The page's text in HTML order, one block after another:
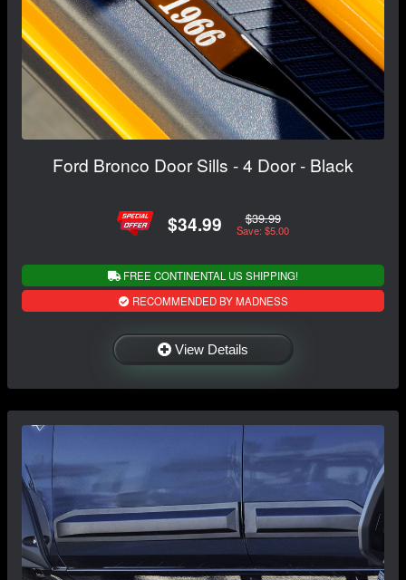
Ford Bronco Door Sills - 4 Door - Black
$34.99 $39.99
Save: $5.00
FREE CONTINENTAL US SHIPPING!
RECOMMENDED BY MADNESS
View Details